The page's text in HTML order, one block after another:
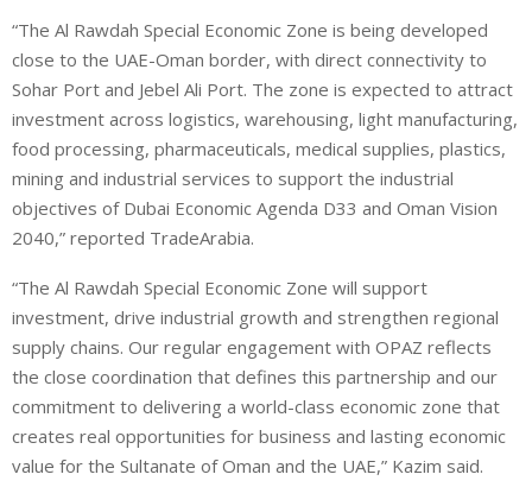
“The Al Rawdah Special Economic Zone is being developed
close to the UAE-Oman border, with direct connectivity to
Sohar Port and Jebel Ali Port. The zone is expected to attract
investment across logistics, warehousing, light manufacturing,
food processing, pharmaceuticals, medical supplies, plastics,
mining and industrial services to support the industrial
objectives of Dubai Economic Agenda D33 and Oman Vision
2040,” reported TradeArabia.
“The Al Rawdah Special Economic Zone will support
investment, drive industrial growth and strengthen regional
supply chains. Our regular engagement with OPAZ reflects
the close coordination that defines this partnership and our
commitment to delivering a world-class economic zone that
creates real opportunities for business and lasting economic
value for the Sultanate of Oman and the UAE,” Kazim said.